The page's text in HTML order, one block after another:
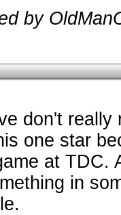
by
don't
one star
at TDC.
in